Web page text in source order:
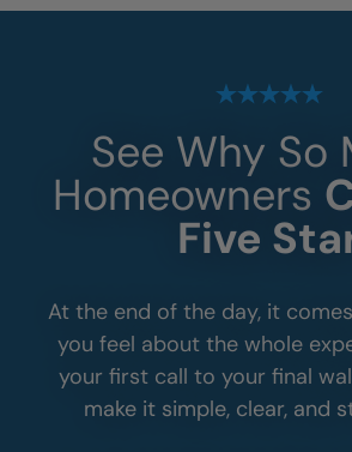
See Why So
Homeowners
Five
At the end of the day, it
you feel about the whole
your first call to your final
make it simple, clear, and